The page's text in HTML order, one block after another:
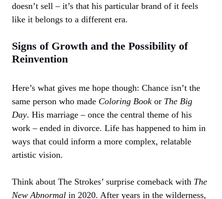
doesn’t sell – it’s that his particular brand of it feels
like it belongs to a different era.
Signs of Growth and the Possibility of
Reinvention
Here’s what gives me hope though: Chance isn’t the
same person who made Coloring Book or The Big
Day. His marriage – once the central theme of his
work – ended in divorce. Life has happened to him in
ways that could inform a more complex, relatable
artistic vision.
Think about The Strokes’ surprise comeback with The
New Abnormal in 2020. After years in the wilderness,